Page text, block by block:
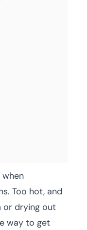
Too hot, and
or drying out
way to get